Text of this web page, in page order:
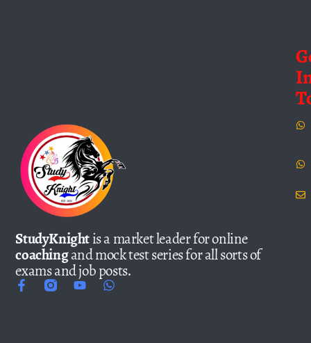
StudyKnightis a market leader for online
coachingand mock test series for all sorts of
exams and job posts.